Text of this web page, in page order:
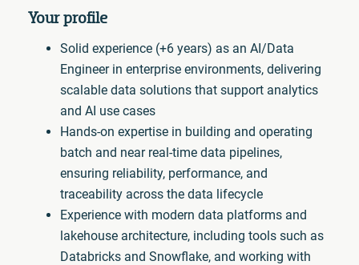
Your profile
Solid experience (+6 years) as an AI/Data
Engineer in enterprise environments, delivering
scalable data solutions that support analytics
and AI use cases
Hands-on expertise in building and operating
batch and near real-time data pipelines,
ensuring reliability, performance, and
traceability across the data lifecycle
Experience with modern data platforms and
lakehouse architecture, including tools such as
Databricks and Snowflake, and working with